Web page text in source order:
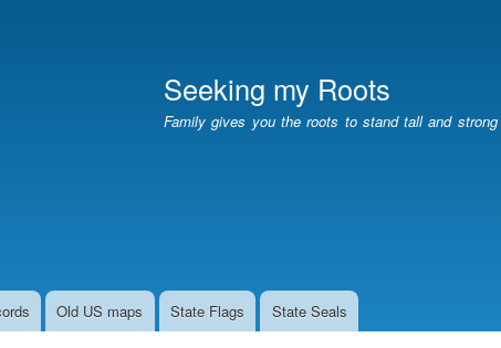
content
Seeking my Roots
Family gives you the roots to stand tall and strong
Old US maps State Flags State Seals